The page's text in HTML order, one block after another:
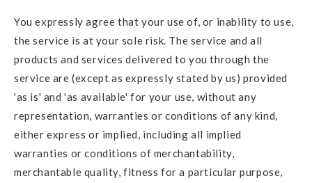
You expressly agree that your use of, or inability to use,
the service is at your sole risk. The service and all
products and services delivered to you through the
service are (except as expressly stated by us) provided
'as is' and 'as available' for your use, without any
representation, warranties or conditions of any kind,
either express or implied, including all implied
warranties or conditions of merchantability,
merchantable quality, fitness for a particular purpose,